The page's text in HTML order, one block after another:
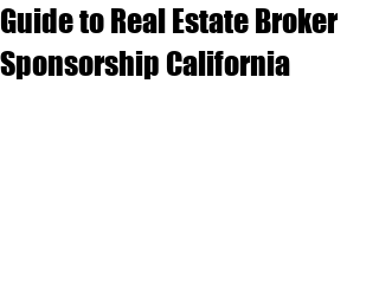
Guide to Real Estate Broker
Sponsorship California